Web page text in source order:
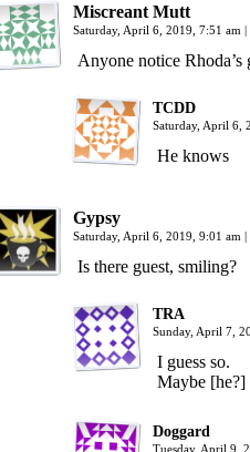
Miscreant Mutt
Saturday, April 6, 2019, 7:51 am |
Anyone notice Rhoda’s
TCDD
Saturday, April 6,
He knows
Gypsy
Saturday, April 6, 2019, 9:01 am |
Is there guest, smiling?
TRA
Sunday, April 7,
I guess so.
Maybe
Doggard
Tuesday, April 9,